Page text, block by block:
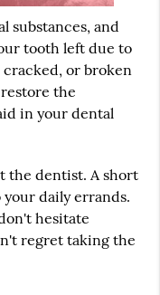
substances, and
tooth left due to
cracked, or broken
the
in your dental
the dentist. A short
daily errands.
hesitate
regret taking the